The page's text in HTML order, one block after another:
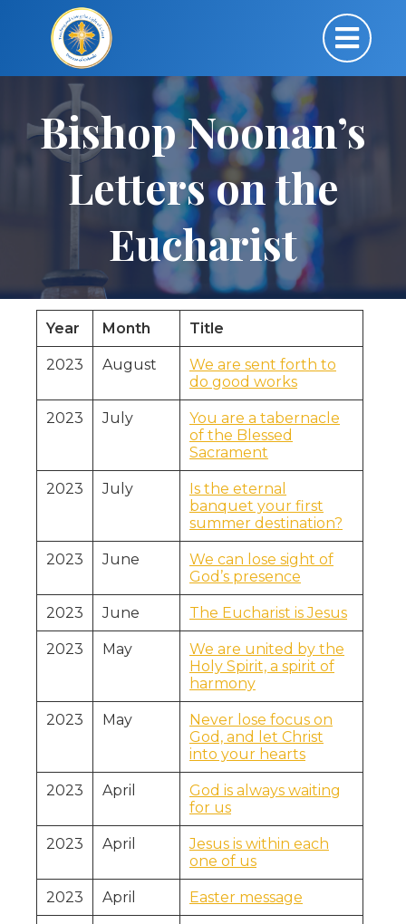
Bishop Noonan’s
Letters on the
Eucharist
Year Month Title
2023 August
We are sent forth to
do good works
2023 July
You are a tabernacle
of the Blessed
Sacrament
2023 July
Is the eternal
banquet your first
summer destination?
2023 June
We can lose sight of
God’s presence
2023 June The Eucharist is Jesus
2023 May
We are united by the
Holy Spirit, a spirit of
harmony
2023 May
Never lose focus on
God, and let Christ
into your hearts
2023 April
God is always waiting
for us
2023 April
Jesus is within each
one of us
2023 April Easter message